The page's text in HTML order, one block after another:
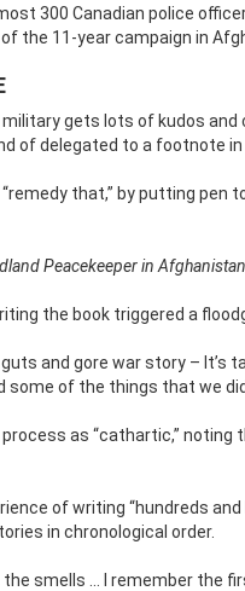
300 Canadian police
the 11-year campaign in
gets lots of kudos
of delegated to a footnote
that,” by putting pen
Peacekeeper in Afghanistan
the book triggered a
guts and gore war story –
of the things that we
as “cathartic,”
of writing “hundreds
in chronological order.
smells … I remember the